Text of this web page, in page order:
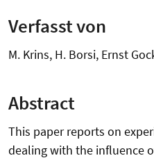
Verfasst von
M. Krins, H. Borsi, Ernst
Abstract
This paper reports on
dealing with the influence